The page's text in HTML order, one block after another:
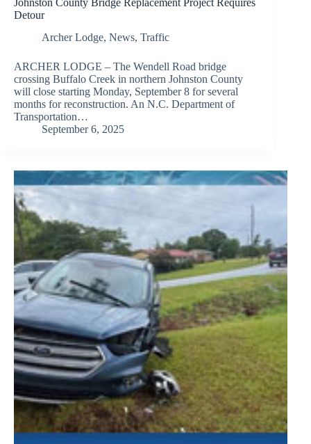
Detour
Archer Lodge, News, Traffic
ARCHER LODGE – The Wendell Road bridge
crossing Buffalo Creek in northern Johnston County
will close starting Monday, September 8 for several
months for reconstruction. An N.C. Department of
Transportation…
September 6, 2025